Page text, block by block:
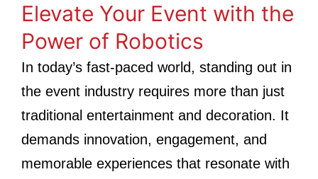
Elevate Your Event with the
Power of Robotics
In today’s fast-paced world, standing out in
the event industry requires more than just
traditional entertainment and decoration. It
demands innovation, engagement, and
memorable experiences that resonate with